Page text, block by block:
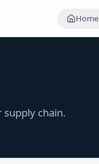
Home
chain.